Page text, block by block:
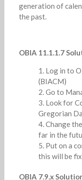
generation of
the past.
OBIA 11.1.1.7
Log in to
(BIACM)
Go to
Look for
Gregorian
Change
far in the
Put on a
this will be
OBIA 7.9.x